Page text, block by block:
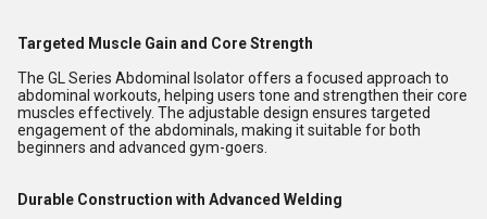
Targeted Muscle Gain and Core Strength
The GL Series Abdominal Isolator offers a focused approach to
abdominal workouts, helping users tone and strengthen their core
muscles effectively. The adjustable design ensures targeted
engagement of the abdominals, making it suitable for both
beginners and advanced gym-goers.
Durable Construction with Advanced Welding